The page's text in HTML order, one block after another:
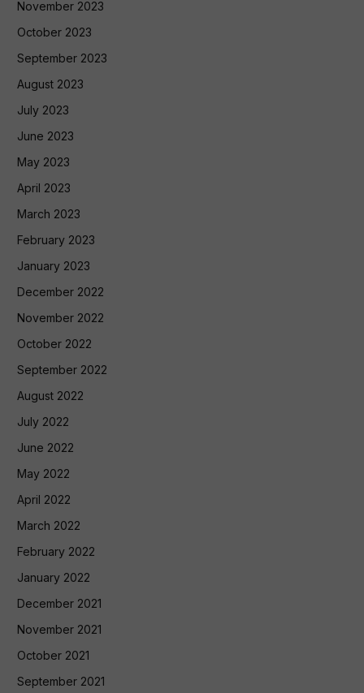
November 2023
October 2023
September 2023
August 2023
July 2023
June 2023
May 2023
April 2023
March 2023
February 2023
January 2023
December 2022
November 2022
October 2022
September 2022
August 2022
July 2022
June 2022
May 2022
April 2022
March 2022
February 2022
January 2022
December 2021
November 2021
October 2021
September 2021